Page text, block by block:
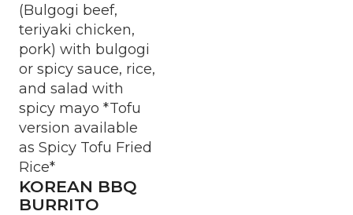
(Bulgogi beef,
teriyaki chicken,
pork) with bulgogi
or spicy sauce, rice,
and salad with
spicy mayo *Tofu
version available
as Spicy Tofu Fried
Rice*
KOREAN BBQ
BURRITO